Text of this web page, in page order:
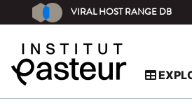
VIRAL HOST RANGE DB